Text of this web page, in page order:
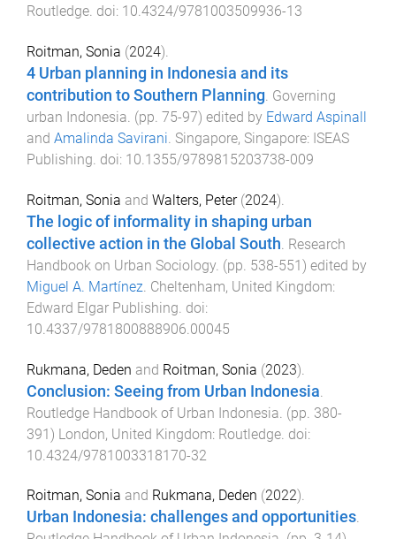
Routledge. doi: 10.4324/9781003509936-13
Roitman, Sonia (2024).
4 Urban planning in Indonesia and its
contribution to Southern Planning. Governing
urban Indonesia. (pp. 75-97) edited by Edward Aspinall
and Amalinda Savirani. Singapore, Singapore: ISEAS
Publishing. doi: 10.1355/9789815203738-009
Roitman, Sonia and Walters, Peter(2024).
The logic of informality in shaping urban
collective action in the Global South. Research
Handbook on Urban Sociology. (pp. 538-551) edited by
Miguel A. Martínez. Cheltenham, United Kingdom:
Edward Elgar Publishing. doi:
10.4337/9781800888906.00045
Rukmana, Deden and Roitman, Sonia (2023).
Conclusion: Seeing from Urban Indonesia
Routledge Handbook of Urban Indonesia . (pp. 380-
391) London, United Kingdom: Routledge . doi:
10.4324/9781003318170-32
Roitman, Sonia and Rukmana, Deden (2022).
Urban Indonesia: challenges and opportunities.